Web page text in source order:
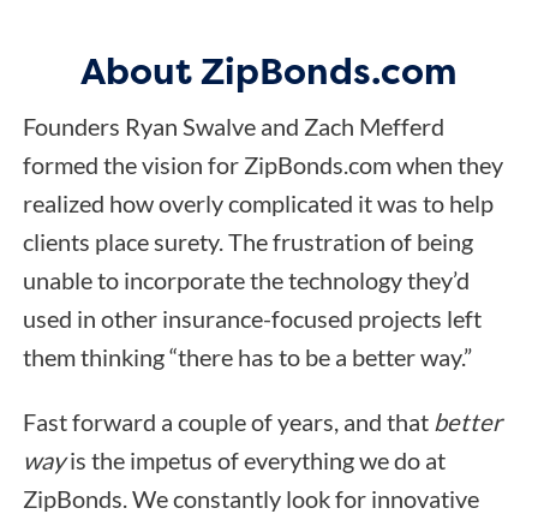
About ZipBonds.com
Founders Ryan Swalve and Zach Mefferd
formed the vision for ZipBonds.com when they
realized how overly complicated it was to help
clients place surety. The frustration of being
unable to incorporate the technology they’d
used in other insurance-focused projects left
them thinking “there has to be a better way.”
Fast forward a couple of years, and that better
wayis the impetus of everything we do at
ZipBonds. We constantly look for innovative